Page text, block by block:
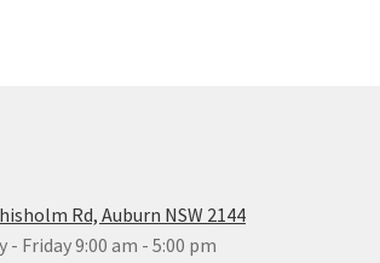
Rd, Auburn NSW 2144
- Friday 9:00 am - 5:00 pm